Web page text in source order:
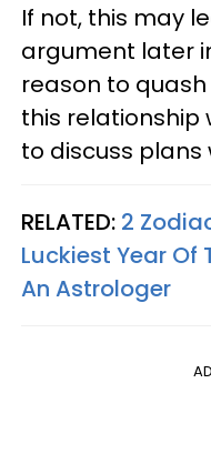
If not, this may
argument later
reason to
this relationship
to discuss
RELATED: 2
Luckiest Year Of
An Astrologer